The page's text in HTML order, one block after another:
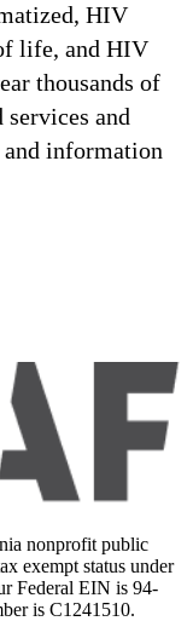
HIV
life, and HIV
thousands of
services and
information
nonprofit public
exempt status under
Federal EIN is 94-
is C1241510.